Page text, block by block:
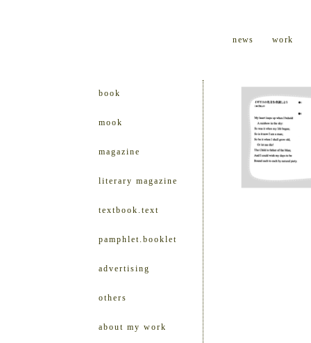
news work
book
mook
magazine
literary magazine
textbook.text
pamphlet.booklet
advertising
others
about my work